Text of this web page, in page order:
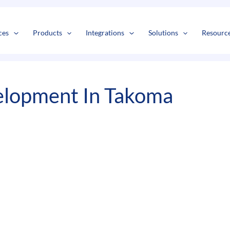
Products Integrations Solutions
In Takoma